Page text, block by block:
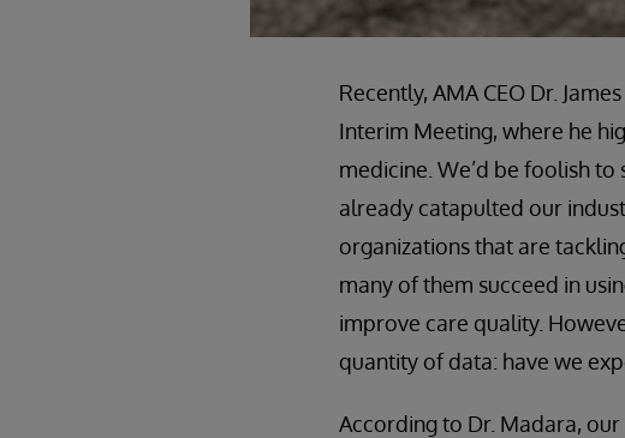
Recently, AMA CEO Dr.
Interim Meeting, where he
medicine. We’d be foolish
already catapulted our
organizations that are
many of them succeed in
improve care quality.
quantity of data: have we
According to Dr. Madara,